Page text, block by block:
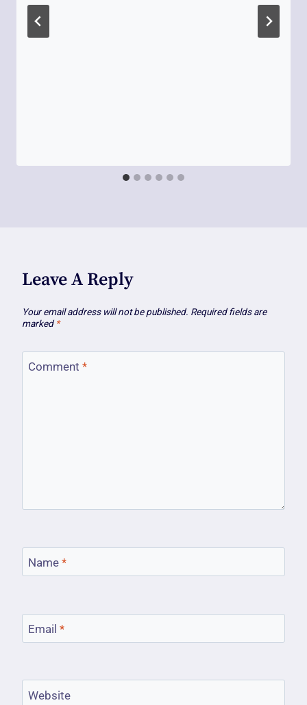
Leave A Reply
Your email address will not be published. Required fields are
marked *
Comment *
Name *
Email *
Website